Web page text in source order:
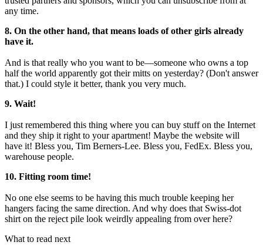
any time.
8. On the other hand, that means loads of other girls already
have it.
And is that really who you want to be—someone who owns a top
half the world apparently got their mitts on yesterday? (Don't answer
that.) I could style it better, thank you very much.
9. Wait!
I just remembered this thing where you can buy stuff on the Internet
and they ship it right to your apartment! Maybe the website will
have it! Bless you, Tim Berners-Lee. Bless you, FedEx. Bless you,
warehouse people.
10. Fitting room time!
No one else seems to be having this much trouble keeping her
hangers facing the same direction. And why does that Swiss-dot
shirt on the reject pile look weirdly appealing from over here?
What to read next